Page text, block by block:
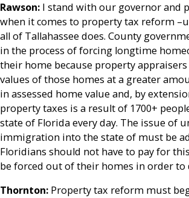
Rawson: I stand with our governor and
when it comes to property tax reform
all of Tallahassee does. County
in the process of forcing longtime
their home because property appraisers
values of those homes at a greater
in assessed home value and, by
property taxes is a result of 1700+
state of Florida every day. The issue of
immigration into the state of must be
Floridians should not have to pay for
be forced out of their homes in order to
Thornton: Property tax reform must